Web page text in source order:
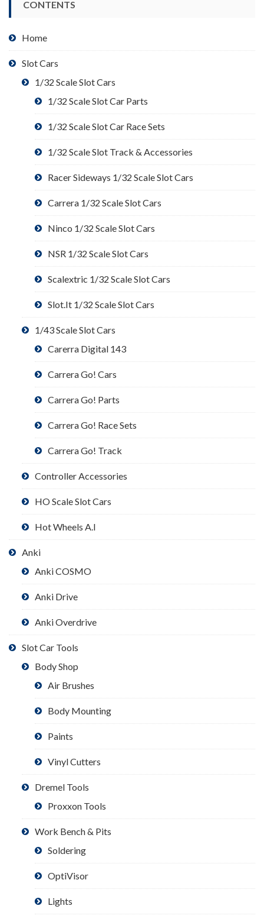
CONTENTS
Home
Slot Cars
1/32 Scale Slot Cars
1/32 Scale Slot Car Parts
1/32 Scale Slot Car Race Sets
1/32 Scale Slot Track & Accessories
Racer Sideways 1/32 Scale Slot Cars
Carrera 1/32 Scale Slot Cars
Ninco 1/32 Scale Slot Cars
NSR 1/32 Scale Slot Cars
Scalextric 1/32 Scale Slot Cars
Slot.It 1/32 Scale Slot Cars
1/43 Scale Slot Cars
Carerra Digital 143
Carrera Go! Cars
Carrera Go! Parts
Carrera Go! Race Sets
Carrera Go! Track
Controller Accessories
HO Scale Slot Cars
Hot Wheels A.I
Anki
Anki COSMO
Anki Drive
Anki Overdrive
Slot Car Tools
Body Shop
Air Brushes
Body Mounting
Paints
Vinyl Cutters
Dremel Tools
Proxxon Tools
Work Bench & Pits
Soldering
OptiVisor
Lights